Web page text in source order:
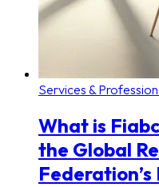
Services &
What is
the Global